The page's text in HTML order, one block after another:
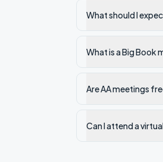
What should I
What is a Big Book
Are AA meetings
Can I attend a